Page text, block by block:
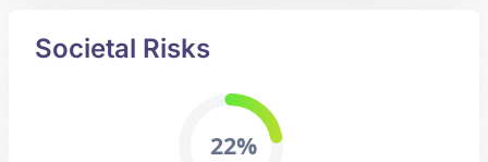
Societal Risks
22%